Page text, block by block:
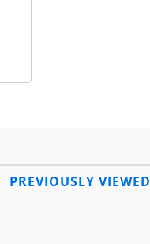
PREVIOUSLY VIEWED